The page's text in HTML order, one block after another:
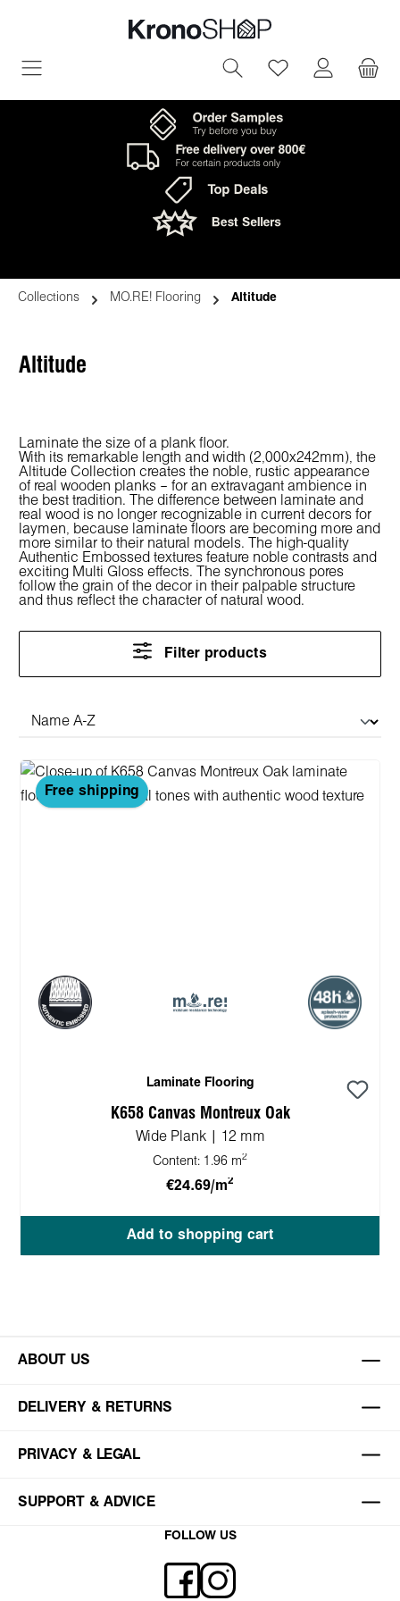
You have 0
Collections MO.RE! Flooring Altitude
Altitude
Laminate the size of a plank floor.
With its remarkable length and width (2,000x242mm), the
Altitude Collection creates the noble, rustic appearance
of real wooden planks – for an extravagant ambience in
the best tradition. The difference between laminate and
real wood is no longer recognizable in current decors for
laymen, because laminate floors are becoming more and
more similar to their natural models. The high-quality
Authentic Embossed textures feature noble contrasts and
exciting Multi Gloss effects. The synchronous pores
follow the grain of the decor in their palpable structure
and thus reflect the character of natural wood.
Filter products
Free shipping
Laminate Flooring
K658 Canvas Montreux Oak
Wide Plank | 12 mm
Content: 1.96 m2
€24.69/m2
Add to shopping cart
ABOUT US
DELIVERY & RETURNS
PRIVACY & LEGAL
SUPPORT & ADVICE
FOLLOW US